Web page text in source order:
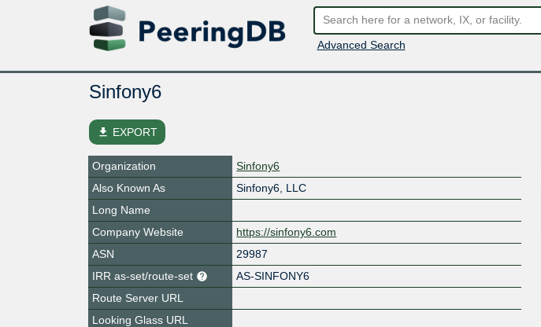
Advanced Search
Sinfony6
file_download EXPORT
Organization
Sinfony6
Also Known As
Sinfony6, LLC
Long Name
Company Website
https://sinfony6.com
ASN
29987
IRR as-set/route-set
AS-SINFONY6
Route Server URL
Looking Glass URL